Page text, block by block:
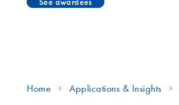
Home Applications & Insights